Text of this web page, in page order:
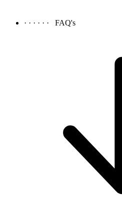
· · · · · · FAQ's